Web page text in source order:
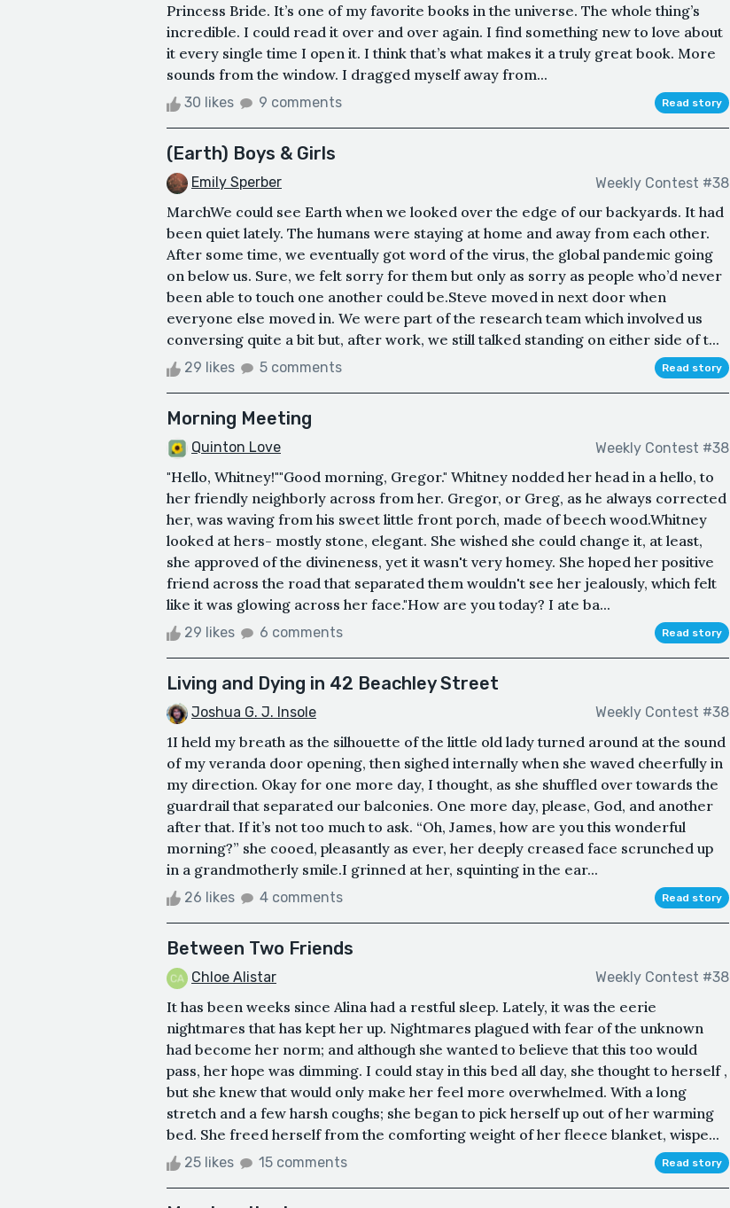
Princess Bride. It’s one of my favorite books in the universe. The whole thing’s
incredible. I could read it over and over again. I find something new to love about
it every single time I open it. I think that’s what makes it a truly great book. More
sounds from the window. I dragged myself away from...
30 likes 9 comments Read story
(Earth) Boys & Girls
Emily Sperber Weekly Contest #38
MarchWe could see Earth when we looked over the edge of our backyards. It had
been quiet lately. The humans were staying at home and away from each other.
After some time, we eventually got word of the virus, the global pandemic going
on below us. Sure, we felt sorry for them but only as sorry as people who’d never
been able to touch one another could be.Steve moved in next door when
everyone else moved in. We were part of the research team which involved us
conversing quite a bit but, after work, we still talked standing on either side of t...
29 likes 5 comments Read story
Morning Meeting
Quinton Love Weekly Contest #38
"Hello, Whitney!""Good morning, Gregor." Whitney nodded her head in a hello, to
her friendly neighborly across from her. Gregor, or Greg, as he always corrected
her, was waving from his sweet little front porch, made of beech wood.Whitney
looked at hers- mostly stone, elegant. She wished she could change it, at least,
she approved of the divineness, yet it wasn't very homey. She hoped her positive
friend across the road that separated them wouldn't see her jealously, which felt
like it was glowing across her face."How are you today? I ate ba...
29 likes 6 comments Read story
Living and Dying in 42 Beachley Street
Joshua G. J. Insole Weekly Contest #38
1I held my breath as the silhouette of the little old lady turned around at the sound
of my veranda door opening, then sighed internally when she waved cheerfully in
my direction. Okay for one more day, I thought, as she shuffled over towards the
guardrail that separated our balconies. One more day, please, God, and another
after that. If it’s not too much to ask. “Oh, James, how are you this wonderful
morning?” she cooed, pleasantly as ever, her deeply creased face scrunched up
in a grandmotherly smile.I grinned at her, squinting in the ear...
26 likes 4 comments Read story
Between Two Friends
Chloe Alistar Weekly Contest #38
It has been weeks since Alina had a restful sleep. Lately, it was the eerie
nightmares that has kept her up. Nightmares plagued with fear of the unknown
had become her norm; and although she wanted to believe that this too would
pass, her hope was dimming. I could stay in this bed all day, she thought to herself ,
but she knew that would only make her feel more overwhelmed. With a long
stretch and a few harsh coughs; she began to pick herself up out of her warming
bed. She freed herself from the comforting weight of her fleece blanket, wispe...
25 likes 15 comments Read story